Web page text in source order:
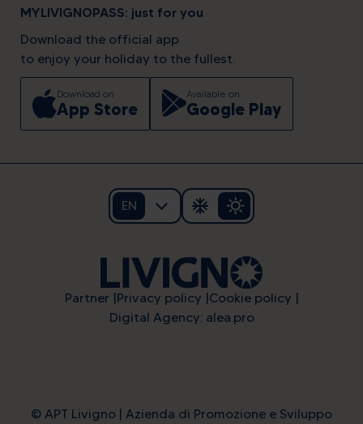
MYLIVIGNOPASS: just for you
Download the official app
to enjoy your holiday to the fullest.
Download on
App Store
Available on
Google Play
EN
Partner Privacy policy Cookie policy
Digital Agency: alea.pro
© APT Livigno | Azienda di Promozione e Sviluppo